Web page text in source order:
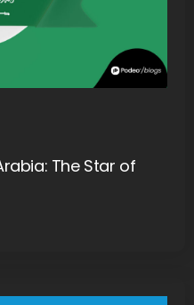
The Star of